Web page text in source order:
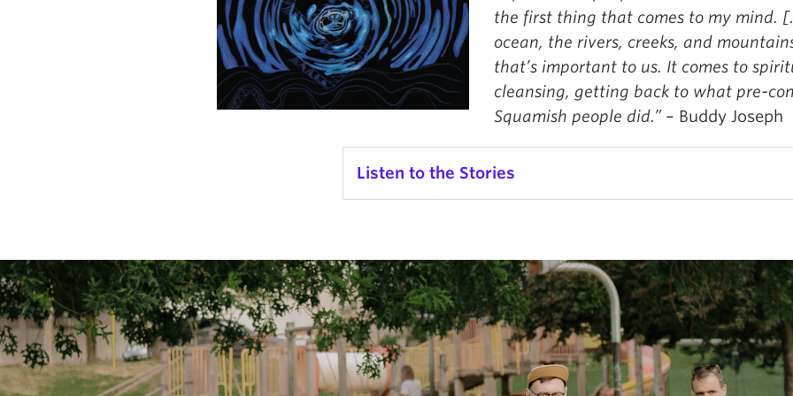
the first thing that comes to my mind.
ocean, the rivers, creeks, and
that’s important to us. It comes to
cleansing, getting back to what pre-
Squamish people did.”– Buddy Joseph
Listen to the Stories
Audio
Player
00:00 00:00
Use
Up/
keys
to
1.Chief Janice George
2.Elmir Ismayilov
3.Gloria Tsui